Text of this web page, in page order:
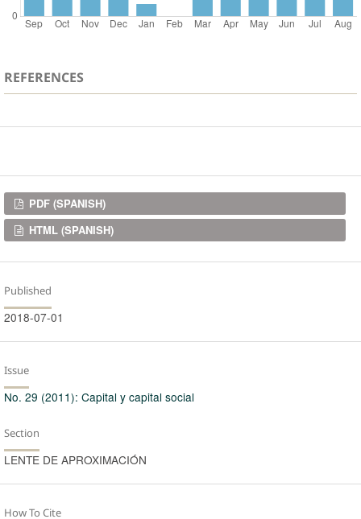
REFERENCES
Downloads
PDF (SPANISH)
HTML (SPANISH)
Published
2018-07-01
Issue
No. 29 (2011): Capital y capital social
Section
LENTE DE APROXIMACIÓN
How To Cite